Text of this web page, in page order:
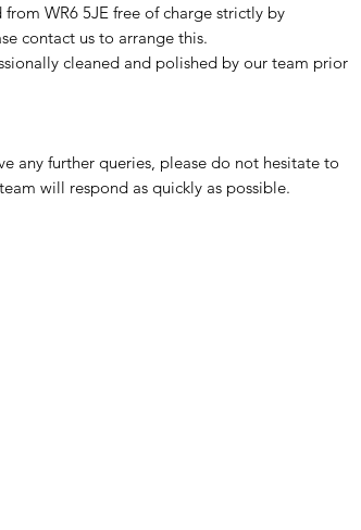
WR6 5JE free of charge strictly by
contact us to arrange this.
cleaned and polished by our team prior
any further queries, please do not hesitate to
will respond as quickly as possible.